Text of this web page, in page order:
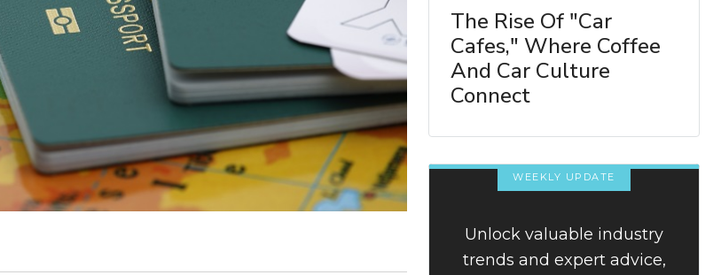
The Rise Of "Car
Cafes," Where Coffee
And Car Culture
Connect
WEEKLY UPDATE
Unlock valuable industry
trends and expert advice,